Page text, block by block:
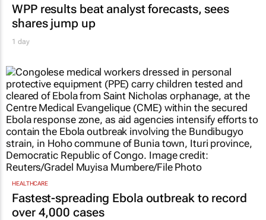
WPP results beat analyst forecasts, sees
shares jump up
1 day
HEALTHCARE
Fastest-spreading Ebola outbreak to record
over 4,000 cases